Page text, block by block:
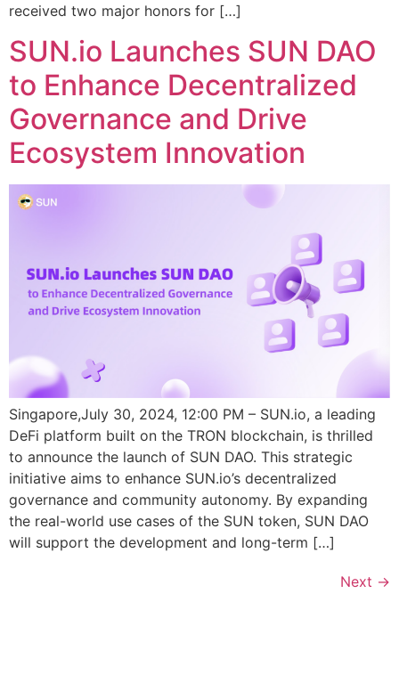
received two major honors for […]
SUN.io Launches SUN DAO
to Enhance Decentralized
Governance and Drive
Ecosystem Innovation
Singapore,July 30, 2024, 12:00 PM – SUN.io, a leading
DeFi platform built on the TRON blockchain, is thrilled
to announce the launch of SUN DAO. This strategic
initiative aims to enhance SUN.io’s decentralized
governance and community autonomy. By expanding
the real-world use cases of the SUN token, SUN DAO
will support the development and long-term […]
Next →